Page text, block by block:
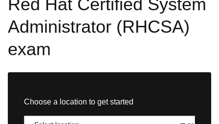
Red Hat Certified System
Administrator (RHCSA)
exam
Choose a location to get started